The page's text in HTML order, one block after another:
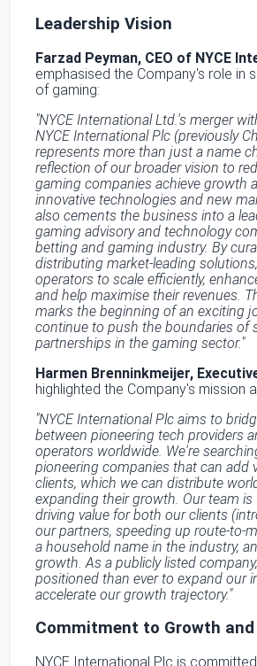
Leadership Vision
Farzad Peyman, CEO of NYCE
emphasised the Company's role in
of gaming:
"NYCE International Ltd.'s merger
NYCE International Plc (previously
represents more than just a name
reflection of our broader vision to
gaming companies achieve growth
innovative technologies and new
also cements the business into a
gaming advisory and technology
betting and gaming industry. By
distributing market-leading
operators to scale efficiently,
and help maximise their revenues.
marks the beginning of an exciting
continue to push the boundaries of
partnerships in the gaming sector."
Harmen Brenninkmeijer,
highlighted the Company's mission
"NYCE International Plc aims to
between pioneering tech providers
operators worldwide. We're
pioneering companies that can add
clients, which we can distribute
expanding their growth. Our team
driving value for both our clients
our partners, speeding up route-to-
a household name in the industry,
growth. As a publicly listed
positioned than ever to expand our
accelerate our growth trajectory."
Commitment to Growth and
NYCE International Plc is